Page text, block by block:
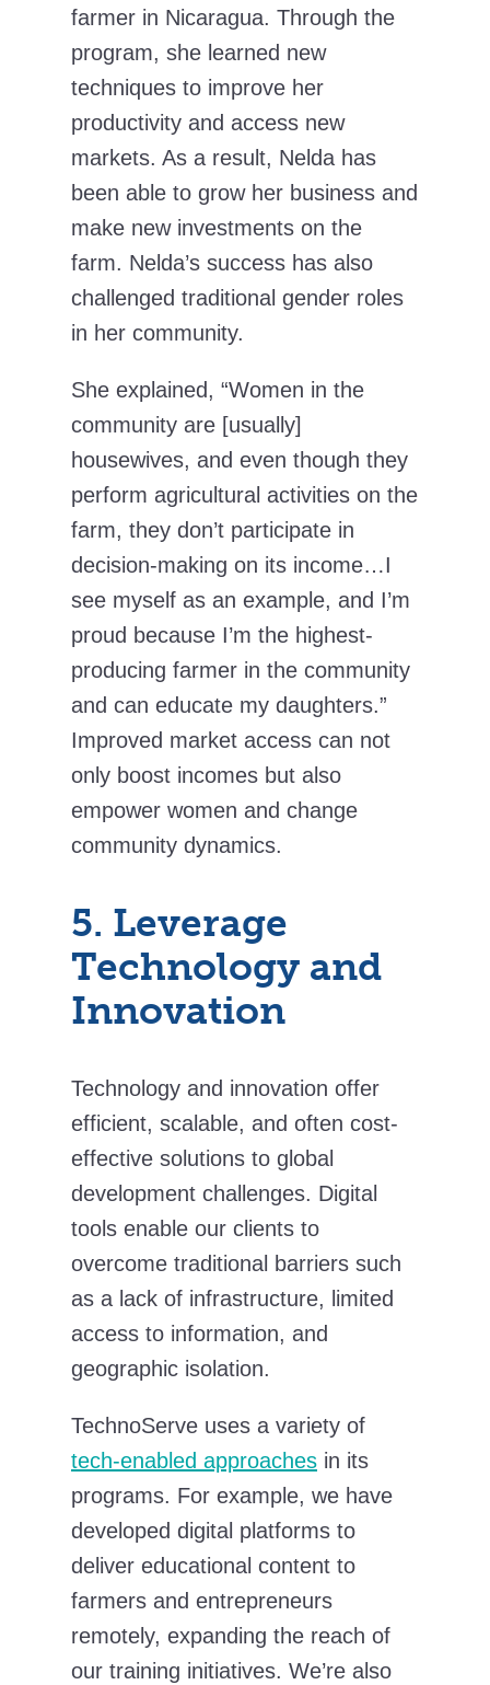
farmer in Nicaragua. Through the
program, she learned new
techniques to improve her
productivity and access new
markets. As a result, Nelda has
been able to grow her business and
make new investments on the
farm. Nelda’s success has also
challenged traditional gender roles
in her community.
She explained, “Women in the
community are [usually]
housewives, and even though they
perform agricultural activities on the
farm, they don’t participate in
decision-making on its income…I
see myself as an example, and I’m
proud because I’m the highest-
producing farmer in the community
and can educate my daughters.”
Improved market access can not
only boost incomes but also
empower women and change
community dynamics.
5. Leverage
Technology and
Innovation
Technology and innovation offer
efficient, scalable, and often cost-
effective solutions to global
development challenges. Digital
tools enable our clients to
overcome traditional barriers such
as a lack of infrastructure, limited
access to information, and
geographic isolation.
TechnoServe uses a variety of
tech-enabled approaches in its
programs. For example, we have
developed digital platforms to
deliver educational content to
farmers and entrepreneurs
remotely, expanding the reach of
our training initiatives. We’re also